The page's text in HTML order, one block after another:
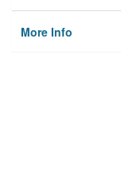
More Info